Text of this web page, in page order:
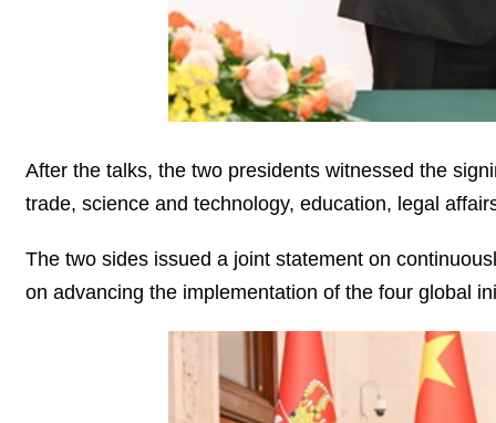
After the talks, the two presidents witnessed the
trade, science and technology, education, legal
The two sides issued a joint statement on
on advancing the implementation of the four global